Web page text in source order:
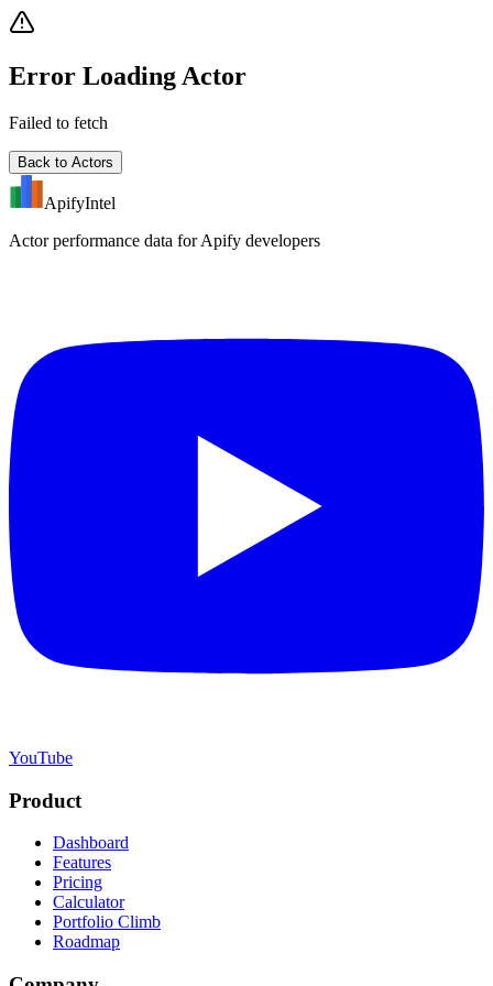
Error Loading Actor
Failed to fetch
Back to Actors
ApifyIntel
Actor performance data for Apify developers
YouTube
Product
Dashboard
Features
Pricing
Calculator
Portfolio Climb
Roadmap